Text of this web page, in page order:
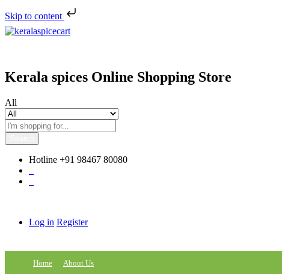
Skip to content
Kerala spices Online Shopping Store
All
Hotline +91 98467 80080
Log in Register
Home About Us